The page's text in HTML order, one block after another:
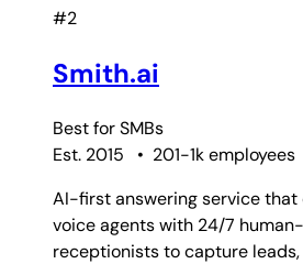
#2
Smith.ai
Best forSMBs
Est. 2015
• 201-1k employees
AI-first answering service
voice agents with 24/7
receptionists to capture